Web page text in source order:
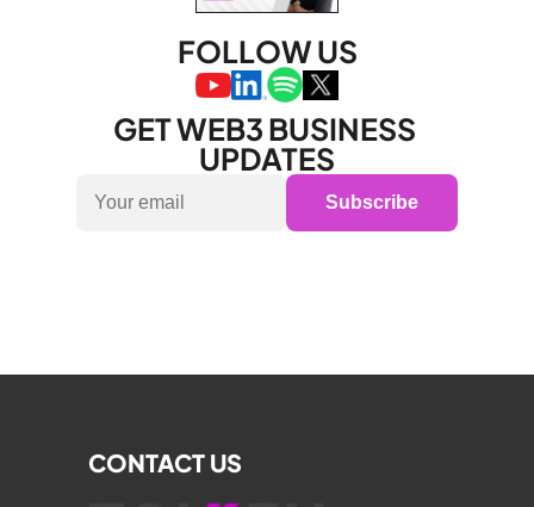
FOLLOW US
GET WEB3 BUSINESS
UPDATES
Subscribe
CONTACT US